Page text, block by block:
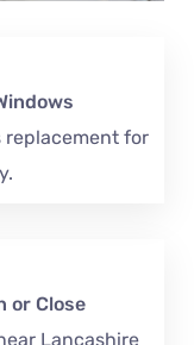
replacement for
or Close
Lancashire